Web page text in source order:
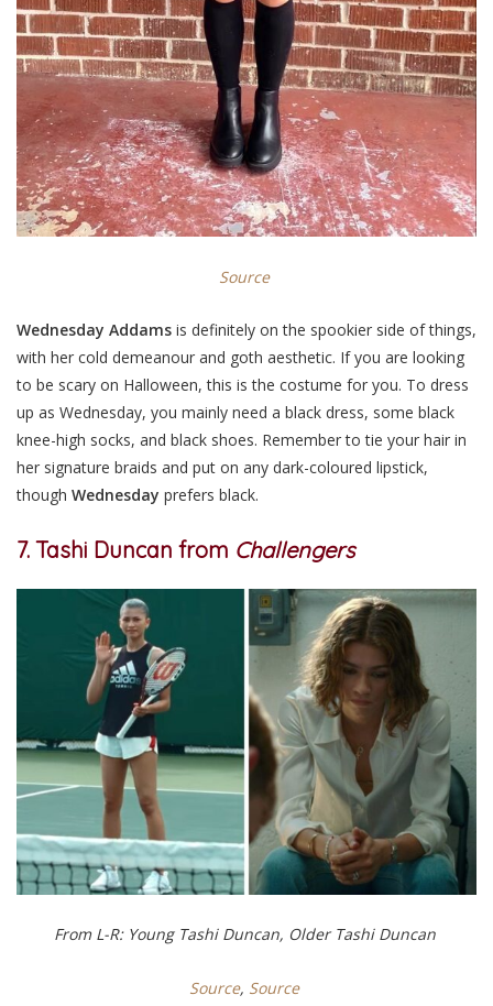
Source
Wednesday Addams is definitely on the spookier side of things,
with her cold demeanour and goth aesthetic. If you are looking
to be scary on Halloween, this is the costume for you. To dress
up as Wednesday, you mainly need a black dress, some black
knee-high socks, and black shoes. Remember to tie your hair in
her signature braids and put on any dark-coloured lipstick,
though Wednesday prefers black.
7. Tashi Duncan from Challengers
From L-R: Young Tashi Duncan, Older Tashi Duncan
Source, Source